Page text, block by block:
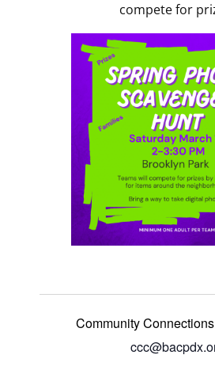
compete for
Community